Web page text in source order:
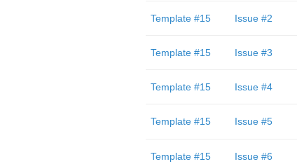
Template #15 Issue #2
Template #15 Issue #3
Template #15 Issue #4
Template #15 Issue #5
Template #15 Issue #6